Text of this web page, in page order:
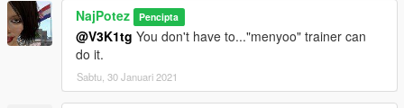
NajPotez Pencipta
@V3K1tg You don't have to..."menyoo" trainer can
do it.
Sabtu, 30 Januari 2021